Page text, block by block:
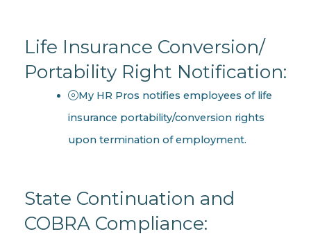
Life Insurance Conversion/
Portability Right Notification:
My HR Pros notifies employees of life
insurance portability/conversion rights
upon termination of employment.
State Continuation and
COBRA Compliance: